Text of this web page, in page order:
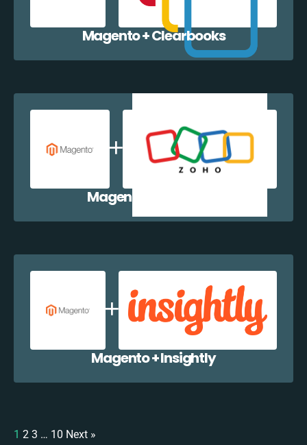
Magento + Clearbooks
Magento + Zoho CRM
Magento + Insightly
1 2 3 … 10 Next »